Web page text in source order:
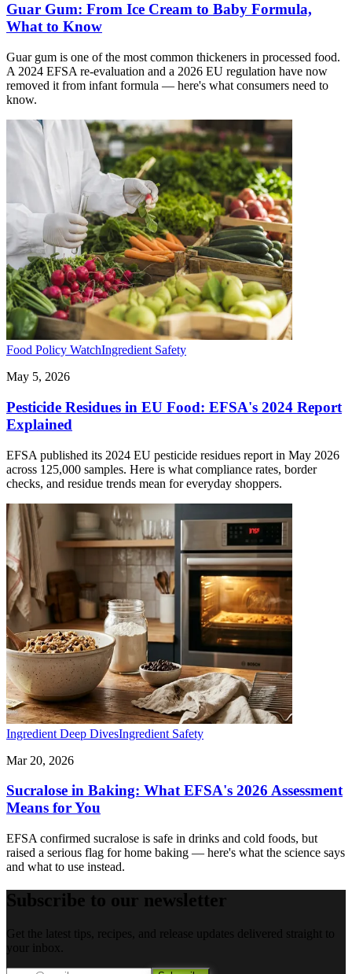
Guar Gum: From Ice Cream to Baby Formula,
What to Know
Guar gum is one of the most common thickeners in processed food.
A 2024 EFSA re-evaluation and a 2026 EU regulation have now
removed it from infant formula — here's what consumers need to
know.
Food Policy WatchIngredient Safety
May 5, 2026
Pesticide Residues in EU Food: EFSA's 2024 Report
Explained
EFSA published its 2024 EU pesticide residues report in May 2026
across 125,000 samples. Here is what compliance rates, border
checks, and residue trends mean for everyday shoppers.
Ingredient Deep DivesIngredient Safety
Mar 20, 2026
Sucralose in Baking: What EFSA's 2026 Assessment
Means for You
EFSA confirmed sucralose is safe in drinks and cold foods, but
raised a serious flag for home baking — here's what the science says
and what to use instead.
Subscribe to our newsletter
Get the latest tips, recipes, and release updates delivered straight to
your inbox.